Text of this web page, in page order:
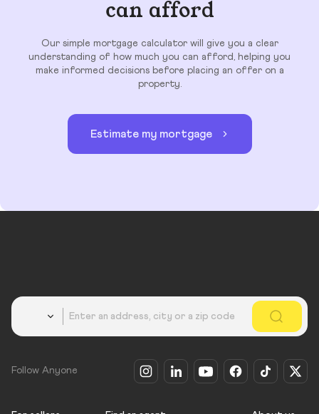
can afford
Our simple mortgage calculator will give you a clear
understanding of how much you can afford, helping you
make informed decisions before placing an offer on a
property.
Estimate my mortgage
Follow Anyone